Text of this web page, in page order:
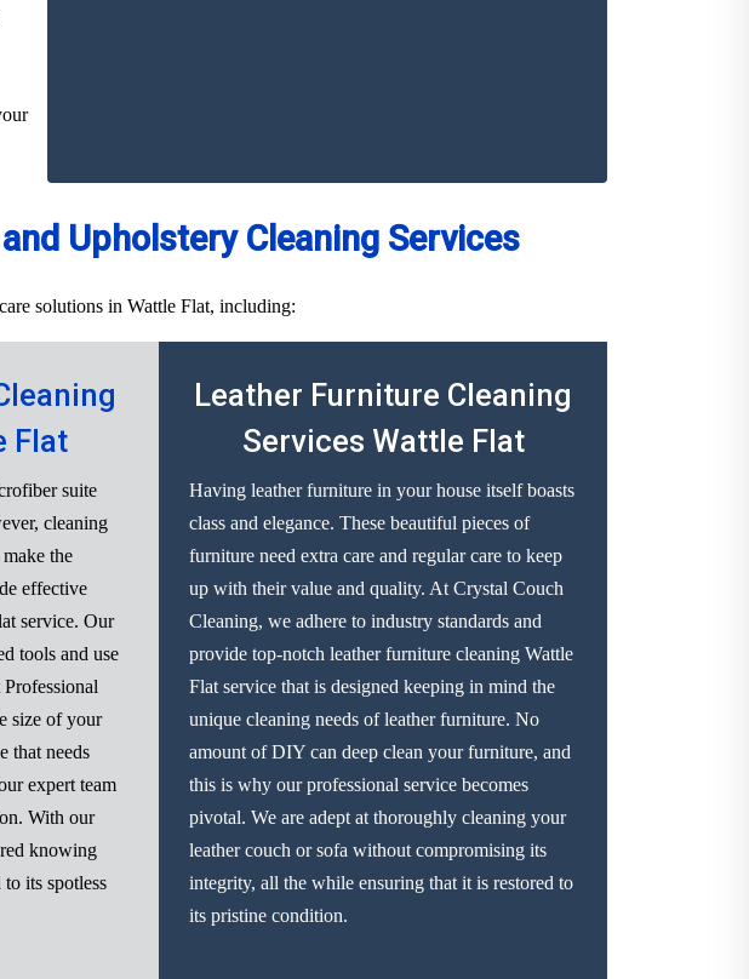
Upholstery Cleaning Services
solutions in Wattle Flat, including:
Flat
suite
cleaning
the
effective
service. Our
tools and use
size of your
that needs
expert team
With our
knowing
its spotless
Leather Furniture Cleaning
Services Wattle Flat
Having leather furniture in your house itself boasts
class and elegance. These beautiful pieces of
furniture need extra care and regular care to keep
up with their value and quality. At Crystal Couch
Cleaning, we adhere to industry standards and
provide top-notch leather furniture cleaning Wattle
Flat service that is designed keeping in mind the
unique cleaning needs of leather furniture. No
amount of DIY can deep clean your furniture, and
this is why our professional service becomes
pivotal. We are adept at thoroughly cleaning your
leather couch or sofa without compromising its
integrity, all the while ensuring that it is restored to
its pristine condition.